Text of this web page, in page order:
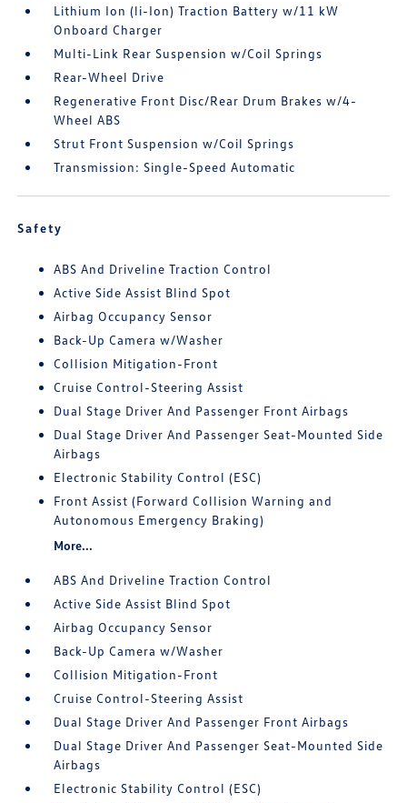
Lithium Ion (li-Ion) Traction Battery w/11 kW
Onboard Charger
Multi-Link Rear Suspension w/Coil Springs
Rear-Wheel Drive
Regenerative Front Disc/Rear Drum Brakes w/4-
Wheel ABS
Strut Front Suspension w/Coil Springs
Transmission: Single-Speed Automatic
Safety
ABS And Driveline Traction Control
Active Side Assist Blind Spot
Airbag Occupancy Sensor
Back-Up Camera w/Washer
Collision Mitigation-Front
Cruise Control-Steering Assist
Dual Stage Driver And Passenger Front Airbags
Dual Stage Driver And Passenger Seat-Mounted Side
Airbags
Electronic Stability Control (ESC)
Front Assist (Forward Collision Warning and
Autonomous Emergency Braking)
More...
ABS And Driveline Traction Control
Active Side Assist Blind Spot
Airbag Occupancy Sensor
Back-Up Camera w/Washer
Collision Mitigation-Front
Cruise Control-Steering Assist
Dual Stage Driver And Passenger Front Airbags
Dual Stage Driver And Passenger Seat-Mounted Side
Airbags
Electronic Stability Control (ESC)